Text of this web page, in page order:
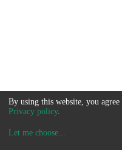
By using this website, you
Privacy policy.
Let me choose...